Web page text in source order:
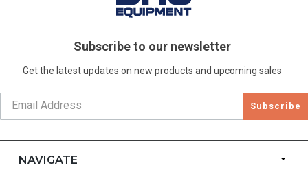
Subscribe to our newsletter
Get the latest updates on new products and upcoming sales
Subscribe
NAVIGATE